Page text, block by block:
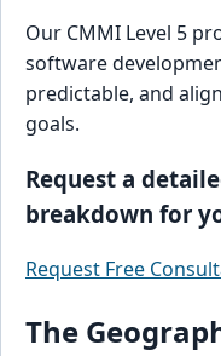
Our CMMI Level 5
software
predictable, and
goals.
Request a
breakdown for
Request Free
The